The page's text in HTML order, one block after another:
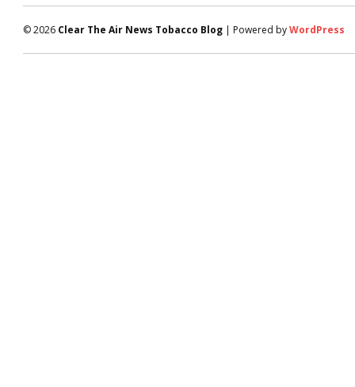
© 2026 Clear The Air News Tobacco Blog | Powered byWordPress